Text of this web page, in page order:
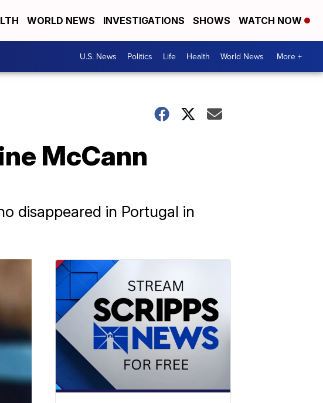
WORLD NEWS INVESTIGATIONS SHOWS WATCH NOW
U.S. News Politics Life Health World News More +
McCann
disappeared in Portugal in